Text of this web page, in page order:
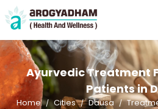
Ayurvedic Treatment
Patients in
Home Cities Dausa